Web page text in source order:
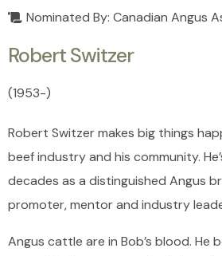
Nominated By: Canadian Angus
Robert Switzer
(1953-)
Robert Switzer makes big things
beef industry and his community.
decades as a distinguished Angus
promoter, mentor and industry
Angus cattle are in Bob’s blood. He